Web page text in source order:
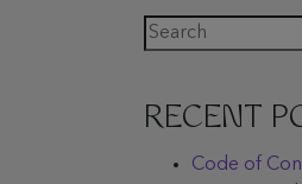
RECENT
Code of